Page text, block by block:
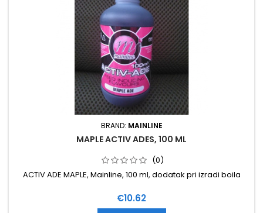
BRAND: MAINLINE
MAPLE ACTIV ADES, 100 ML
(0)
ACTIV ADE MAPLE, Mainline, 100 ml, dodatak pri izradi boila
Price
€10.62